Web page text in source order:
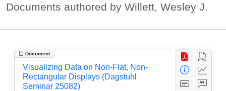
Documents authored by Willett, Wesley J.
Document
Visualizing Data on Non-Flat, Non-
Rectangular Displays (Dagstuhl
Seminar 25082)